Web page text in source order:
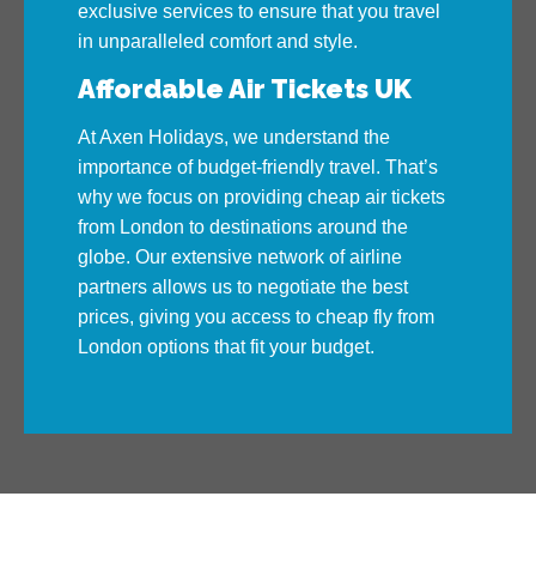
exclusive services to ensure that you travel
in unparalleled comfort and style.
Affordable Air Tickets UK
At Axen Holidays, we understand the
importance of budget-friendly travel. That’s
why we focus on providing cheap air tickets
from London to destinations around the
globe. Our extensive network of airline
partners allows us to negotiate the best
prices, giving you access to cheap fly from
London options that fit your budget.